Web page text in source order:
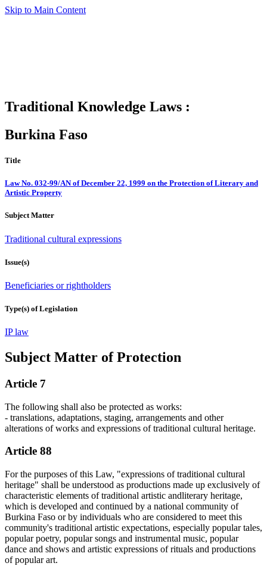
Skip to Main Content
Traditional Knowledge Laws :
Burkina Faso
Title
Law No. 032-99/AN of December 22, 1999 on the Protection of Literary and
Artistic Property
Subject Matter
Traditional cultural expressions
Issue(s)
Beneficiaries or rightholders
Type(s) of Legislation
IP law
Subject Matter of Protection
Article 7
The following shall also be protected as works:
- translations, adaptations, staging, arrangements and other
alterations of works and expressions of traditional cultural heritage.
Article 88
For the purposes of this Law, "expressions of traditional cultural
heritage" shall be understood as productions made up exclusively of
characteristic elements of traditional artistic andliterary heritage,
which is developed and continued by a national community of
Burkina Faso or by individuals who are considered to meet this
community's traditional artistic expectations, especially popular tales,
popular poetry, popular songs and instrumental music, popular
dance and shows and artistic expressions of rituals and productions
of popular art.